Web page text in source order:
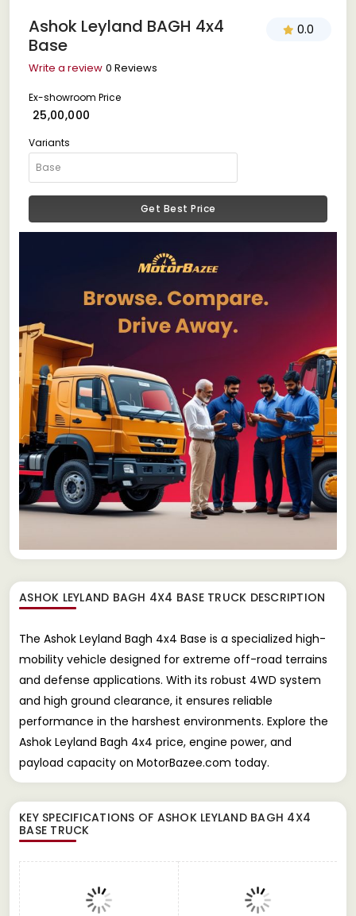
Ashok Leyland BAGH 4x4
Base
0.0
Write a review 0 Reviews
Ex-showroom Price
₹ 25,00,000
Variants
Get Best Price
ASHOK LEYLAND BAGH 4X4 BASE TRUCK DESCRIPTION
The Ashok Leyland Bagh 4x4 Base is a specialized high-
mobility vehicle designed for extreme off-road terrains
and defense applications. With its robust 4WD system
and high ground clearance, it ensures reliable
performance in the harshest environments. Explore the
Ashok Leyland Bagh 4x4 price, engine power, and
payload capacity on MotorBazee.com today.
KEY SPECIFICATIONS OF ASHOK LEYLAND BAGH 4X4
BASE TRUCK